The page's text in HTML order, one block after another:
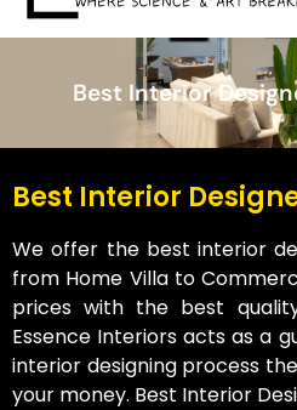
Best Interior
Best Interior
We offer the best interior
from Home Villa to
prices with the best
Essence Interiors acts as a
interior designing process
your money. Best Interior